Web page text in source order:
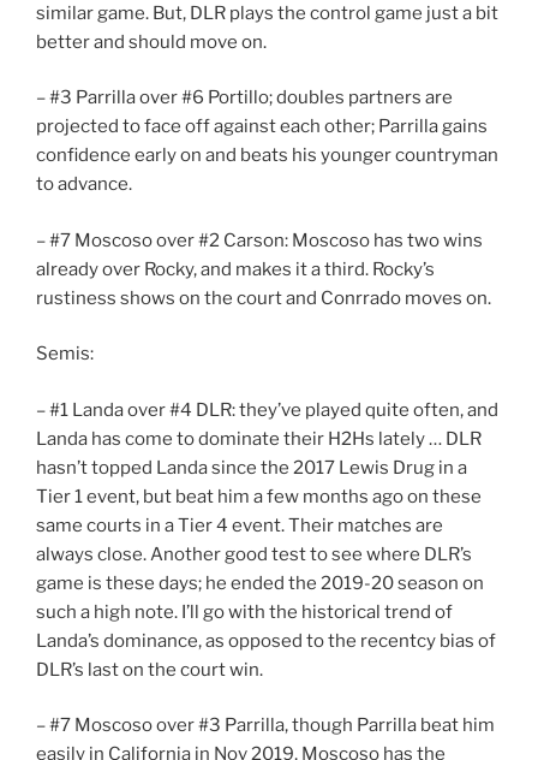
similar game. But, DLR plays the control game just a bit
better and should move on.
– #3 Parrilla over #6 Portillo; doubles partners are
projected to face off against each other; Parrilla gains
confidence early on and beats his younger countryman
to advance.
– #7 Moscoso over #2 Carson: Moscoso has two wins
already over Rocky, and makes it a third. Rocky’s
rustiness shows on the court and Conrrado moves on.
Semis:
– #1 Landa over #4 DLR: they’ve played quite often, and
Landa has come to dominate their H2Hs lately … DLR
hasn’t topped Landa since the 2017 Lewis Drug in a
Tier 1 event, but beat him a few months ago on these
same courts in a Tier 4 event. Their matches are
always close. Another good test to see where DLR’s
game is these days; he ended the 2019-20 season on
such a high note. I’ll go with the historical trend of
Landa’s dominance, as opposed to the recentcy bias of
DLR’s last on the court win.
– #7 Moscoso over #3 Parrilla, though Parrilla beat him
easily in California in Nov 2019, Moscoso has the